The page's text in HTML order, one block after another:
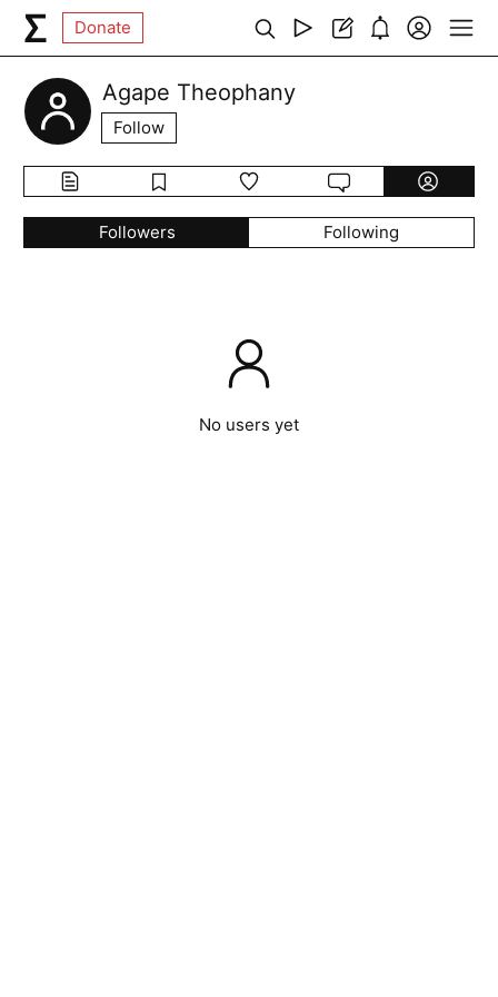
Donate
Agape Theophany
Follow
Followers Following
No users yet